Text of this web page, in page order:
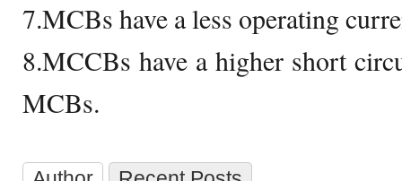
7.MCBs have a less operating
8.MCCBs have a higher short
MCBs.